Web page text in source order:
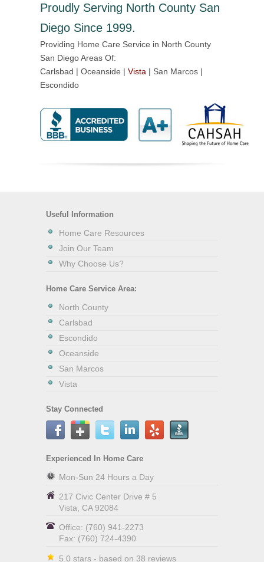
Proudly Serving North County San
Diego Since 1999.
Providing Home Care Service in North County
San Diego Areas Of:
Carlsbad | Oceanside | Vista | San Marcos |
Escondido
Useful Information
Home Care Resources
Join Our Team
Why Choose Us?
Home Care Service Area:
North County
Carlsbad
Escondido
Oceanside
San Marcos
Vista
Stay Connected
Experienced In Home Care
Mon-Sun 24 Hours a Day
217 Civic Center Drive # 5
Vista
CA 92084
Office: (760) 941-2273
Fax: (760) 724-4390
5.0 stars - based on 38 reviews